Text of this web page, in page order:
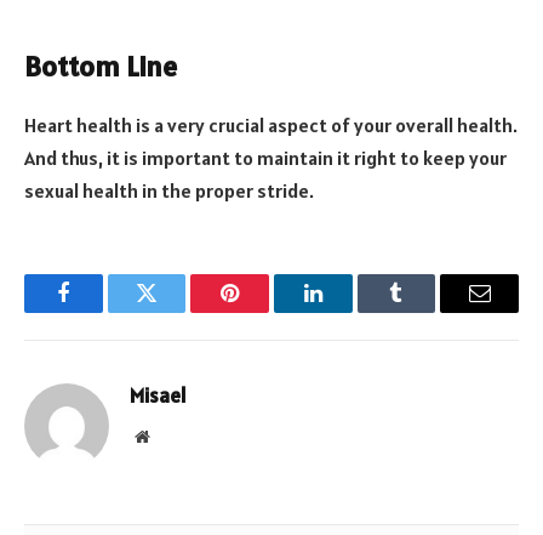
Bottom Line
Heart health is a very crucial aspect of your overall health.
And thus, it is important to maintain it right to keep your
sexual health in the proper stride.
FacebookTwitter Pinterest LinkedInTumblr Email
Misael
Website